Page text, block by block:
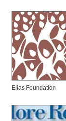
Elias Foundation